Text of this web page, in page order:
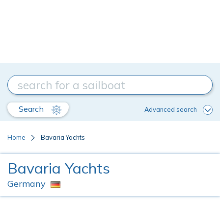
Search Advanced search
Home Bavaria Yachts
Bavaria Yachts
Germany